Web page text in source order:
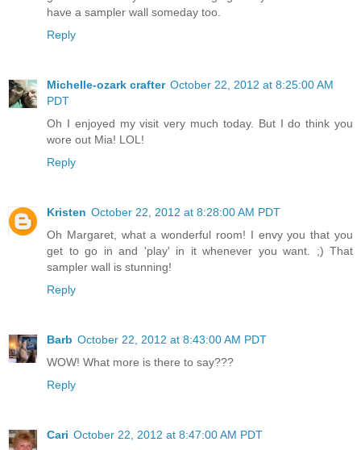
have a sampler wall someday too.
Reply
Michelle-ozark crafter October 22, 2012 at 8:25:00 AM
PDT
Oh I enjoyed my visit very much today. But I do think you
wore out Mia! LOL!
Reply
Kristen October 22, 2012 at 8:28:00 AM PDT
Oh Margaret, what a wonderful room! I envy you that you
get to go in and 'play' in it whenever you want. ;) That
sampler wall is stunning!
Reply
Barb October 22, 2012 at 8:43:00 AM PDT
WOW! What more is there to say???
Reply
Cari October 22, 2012 at 8:47:00 AM PDT